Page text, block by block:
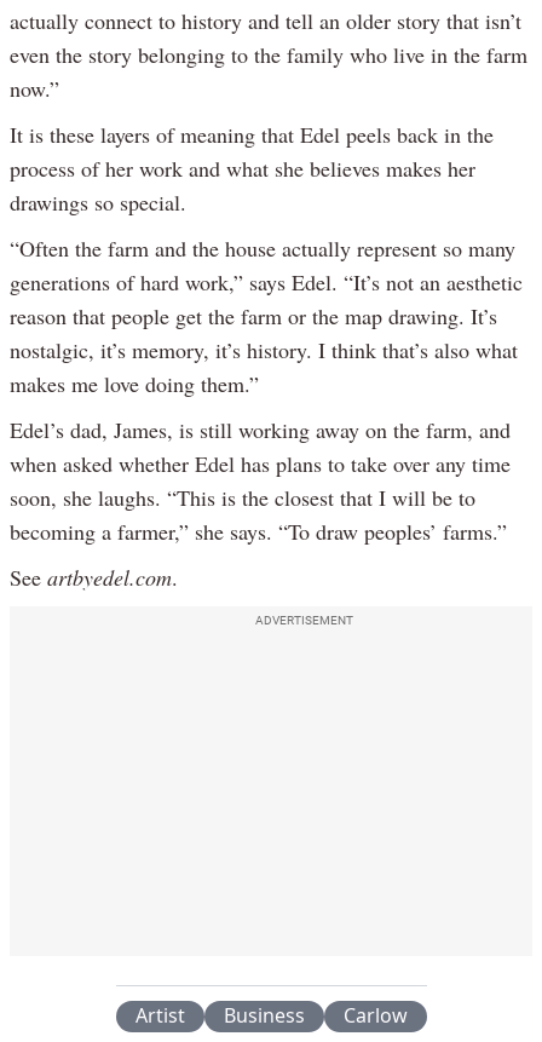
actually connect to history and tell an older story that isn’t
even the story belonging to the family who live in the farm
now.”
It is these layers of meaning that Edel peels back in the
process of her work and what she believes makes her
drawings so special.
“Often the farm and the house actually represent so many
generations of hard work,” says Edel. “It’s not an aesthetic
reason that people get the farm or the map drawing. It’s
nostalgic, it’s memory, it’s history. I think that’s also what
makes me love doing them.”
Edel’s dad, James, is still working away on the farm, and
when asked whether Edel has plans to take over any time
soon, she laughs. “This is the closest that I will be to
becoming a farmer,” she says. “To draw peoples’ farms.”
See artbyedel.com.
ADVERTISEMENT
Artist Business Carlow